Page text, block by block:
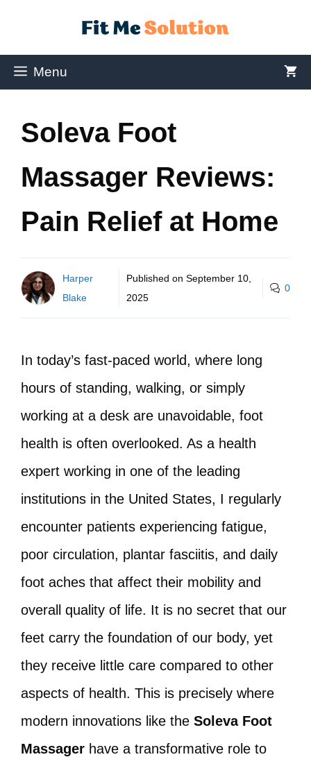
Menu
Soleva Foot
Massager Reviews:
Pain Relief at Home
Harper
Blake
Published onSeptember 10,
2025
0
In today’s fast-paced world, where long
hours of standing, walking, or simply
working at a desk are unavoidable, foot
health is often overlooked. As a health
expert working in one of the leading
institutions in the United States, I regularly
encounter patients experiencing fatigue,
poor circulation, plantar fasciitis, and daily
foot aches that affect their mobility and
overall quality of life. It is no secret that our
feet carry the foundation of our body, yet
they receive little care compared to other
aspects of health. This is precisely where
modern innovations like the Soleva Foot
Massager have a transformative role to